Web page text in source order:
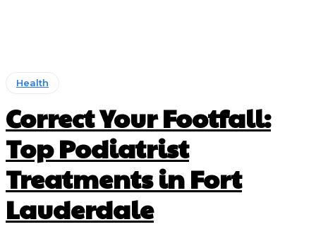
Health
Correct Your Footfall:
Top Podiatrist
Treatments in Fort
Lauderdale